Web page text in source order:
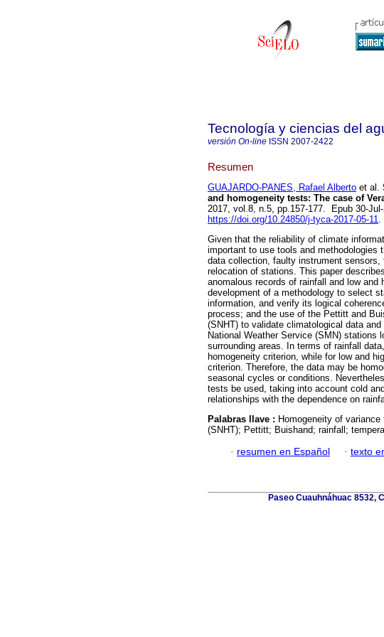
Tecnología y ciencias del
versión On-line ISSN 2007-2422
Resumen
GUAJARDO-PANES, Rafael Alberto et al.
and homogeneity tests: The case of
2017, vol.8, n.5, pp.157-177. Epub 30-
https://doi.org/10.24850/j-tyca-2017-05-11.
Given that the reliability of climate
important to use tools and methodologies
data collection, faulty instrument
relocation of stations. This paper
anomalous records of rainfall and low
development of a methodology to select
information, and verify its logical
process; and the use of the Pettitt and
(SNHT) to validate climatological data
National Weather Service (SMN) stations
surrounding areas. In terms of rainfall
homogeneity criterion, while for low and
criterion. Therefore, the data may be
seasonal cycles or conditions.
tests be used, taking into account cold
relationships with the dependence on
Palabras llave : Homogeneity of
(SNHT); Pettitt; Buishand; rainfall;
· resumen en Español · texto
Paseo Cuauhnáhuac 8532,